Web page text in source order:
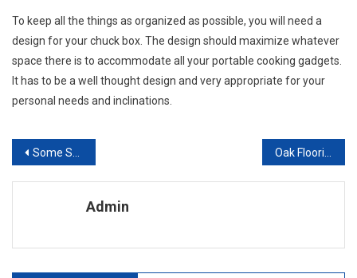
To keep all the things as organized as possible, you will need a
design for your chuck box. The design should maximize whatever
space there is to accommodate all your portable cooking gadgets.
It has to be a well thought design and very appropriate for your
personal needs and inclinations.
Post navigation
Some Surefire Tips For Home Improvement Success
Admin